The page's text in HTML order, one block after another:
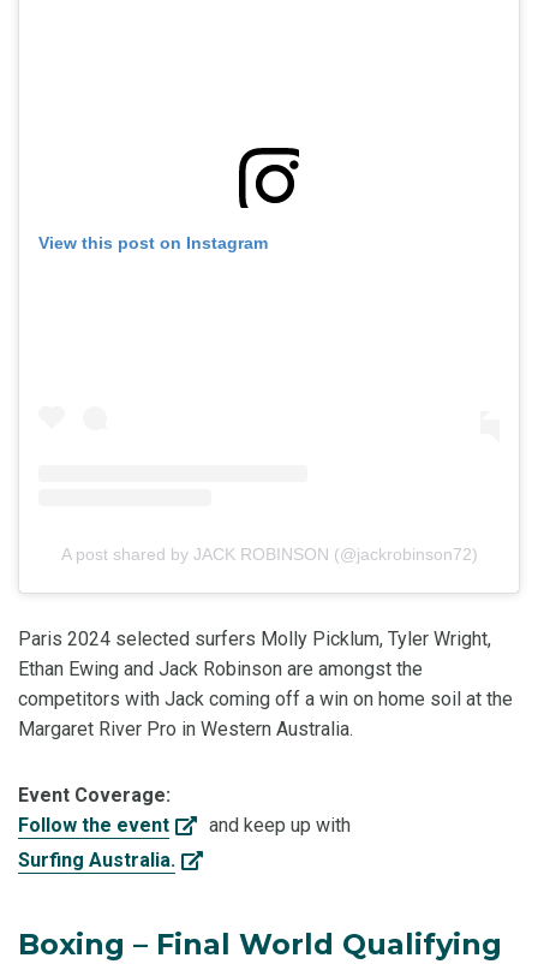
View this post on Instagram
A post shared by JACK ROBINSON (@jackrobinson72)
Paris 2024 selected surfers Molly Picklum, Tyler Wright,
Ethan Ewing and Jack Robinson are amongst the
competitors with Jack coming off a win on home soil at the
Margaret River Pro in Western Australia.
Event Coverage:
Follow the event
and keep up with
Surfing Australia.
Boxing – Final World Qualifying